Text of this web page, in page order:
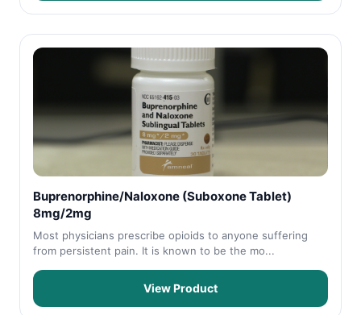
Buprenorphine/Naloxone (Suboxone Tablet)
8mg/2mg
Most physicians prescribe opioids to anyone suffering
from persistent pain. It is known to be the mo...
View Product